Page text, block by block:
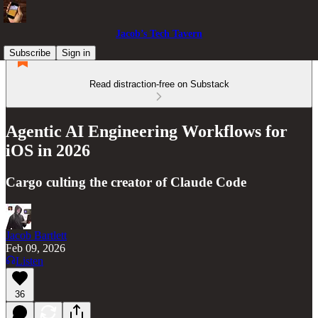
Jacob’s Tech Tavern
Subscribe
Sign in
Read distraction-free on Substack
Agentic AI Engineering Workflows for
iOS in 2026
Cargo culting the creator of Claude Code
Jacob Bartlett
Feb 09, 2026
Listen
36